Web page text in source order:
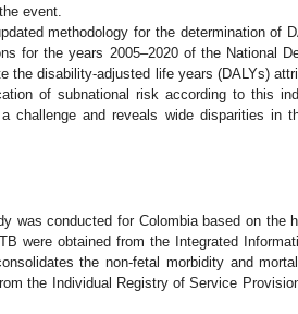
event.
methodology for the determination of
for the years 2005–2020 of the National
the disability-adjusted life years (DALYs)
of subnational risk according to this
challenge and reveals wide disparities in
was conducted for Colombia based on the
were obtained from the Integrated
the non-fetal morbidity and
the Individual Registry of Service